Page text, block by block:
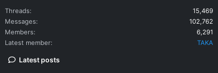
Threads
15,469
Messages
102,762
Members
6,291
Latest member
TAKA
Latest posts